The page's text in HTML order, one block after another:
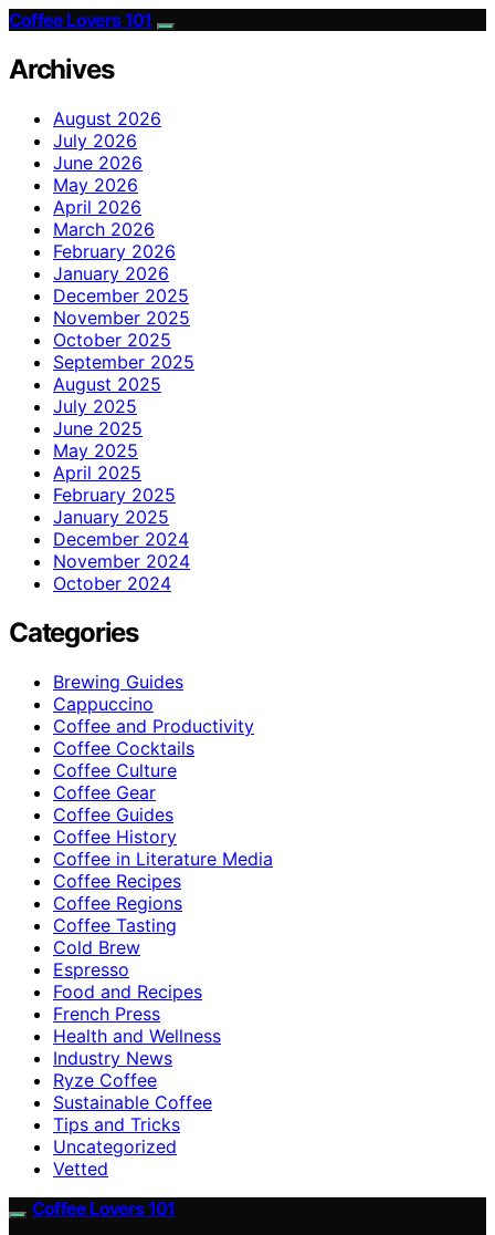
Coffee Lovers 101
Archives
August 2026
July 2026
June 2026
May 2026
April 2026
March 2026
February 2026
January 2026
December 2025
November 2025
October 2025
September 2025
August 2025
July 2025
June 2025
May 2025
April 2025
February 2025
January 2025
December 2024
November 2024
October 2024
Categories
Brewing Guides
Cappuccino
Coffee and Productivity
Coffee Cocktails
Coffee Culture
Coffee Gear
Coffee Guides
Coffee History
Coffee in Literature Media
Coffee Recipes
Coffee Regions
Coffee Tasting
Cold Brew
Espresso
Food and Recipes
French Press
Health and Wellness
Industry News
Ryze Coffee
Sustainable Coffee
Tips and Tricks
Uncategorized
Vetted
Coffee Lovers 101